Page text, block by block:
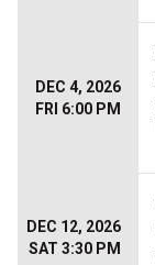
DEC 4, 2026
FRI 6:00 PM
DEC 12, 2026
SAT 3:30 PM